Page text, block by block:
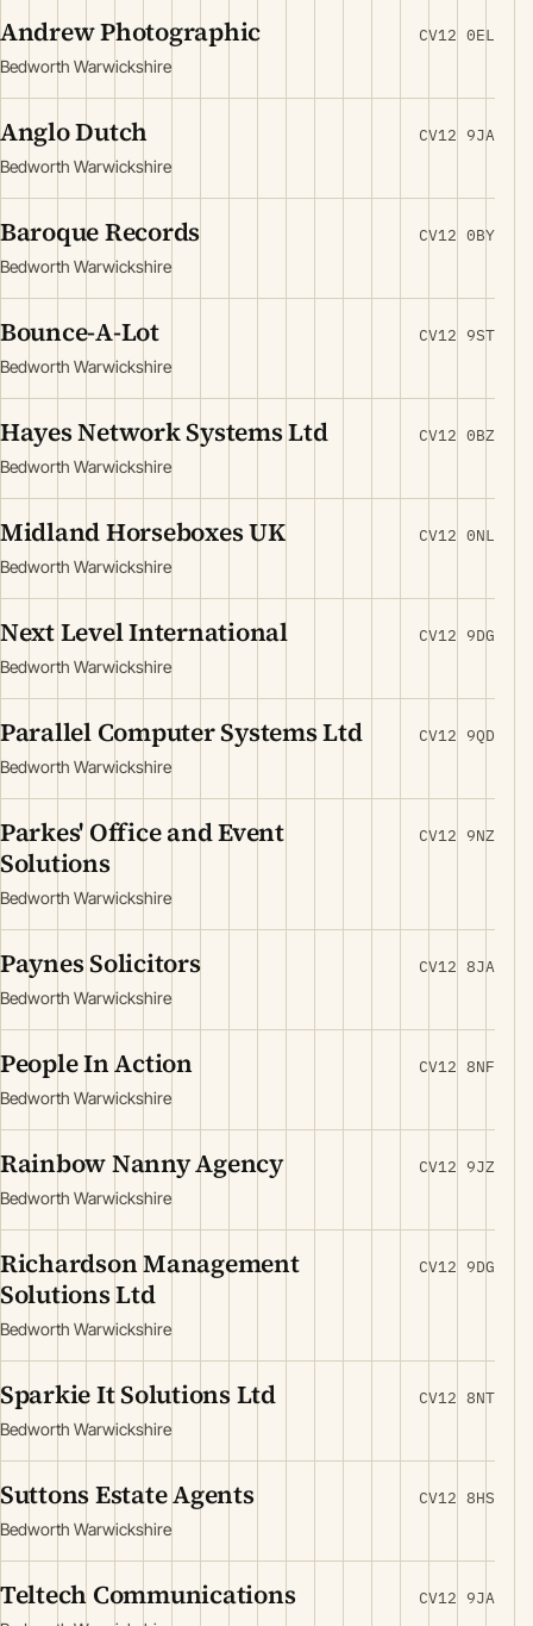
Andrew Photographic
Bedworth Warwickshire
CV12 0EL
Anglo Dutch
Bedworth Warwickshire
CV12 9JA
Baroque Records
Bedworth Warwickshire
CV12 0BY
Bounce-A-Lot
Bedworth Warwickshire
CV12 9ST
Hayes Network Systems Ltd
Bedworth Warwickshire
CV12 0BZ
Midland Horseboxes UK
Bedworth Warwickshire
CV12 0NL
Next Level International
Bedworth Warwickshire
CV12 9DG
Parallel Computer Systems Ltd
Bedworth Warwickshire
CV12 9QD
Parkes' Office and Event
Solutions
Bedworth Warwickshire
CV12 9NZ
Paynes Solicitors
Bedworth Warwickshire
CV12 8JA
People In Action
Bedworth Warwickshire
CV12 8NF
Rainbow Nanny Agency
Bedworth Warwickshire
CV12 9JZ
Richardson Management
Solutions Ltd
Bedworth Warwickshire
CV12 9DG
Sparkie It Solutions Ltd
Bedworth Warwickshire
CV12 8NT
Suttons Estate Agents
Bedworth Warwickshire
CV12 8HS
Teltech Communications CV12 9JA